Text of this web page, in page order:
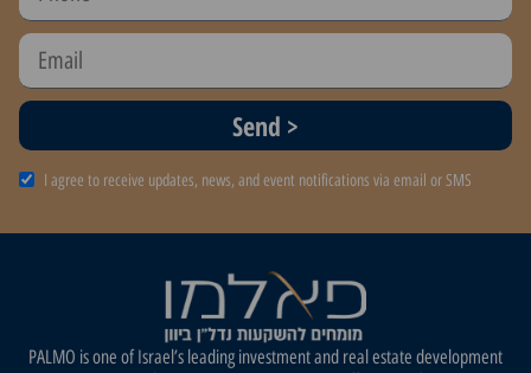
I agree to receive updates, news, and event notifications via email or SMS
Send >
PALMO is one of Israel’s leading investment and real estate development